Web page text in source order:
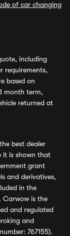
of car changing
including
requirements,
based on
month term,
returned at
best dealer
it is shown that
grant
and derivatives,
in the
Carwow is the
and regulated
and
767155).